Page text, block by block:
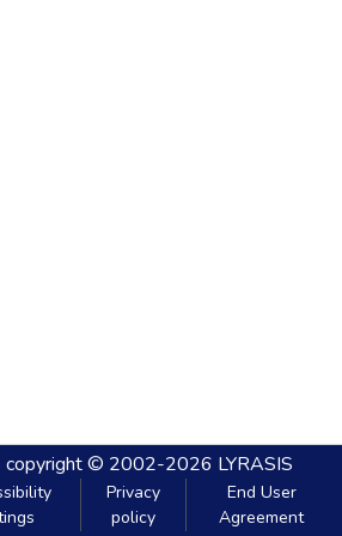
copyright © 2002-2026 LYRASIS
Privacy
policy
End User
Agreement